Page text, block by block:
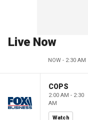
Live Now
NOW - 2:30 AM
COPS
2:00 AM - 2:30
AM
Watch